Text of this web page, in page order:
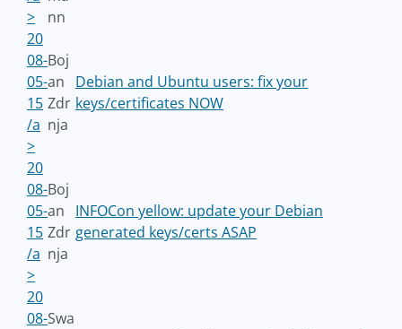
>
nn
20
08-
05-
15
/a
>
Boj
an
Zdr
nja
Debian and Ubuntu users: fix your
keys/certificates NOW
20
08-
05-
15
/a
>
Boj
an
Zdr
nja
INFOCon yellow: update your Debian
generated keys/certs ASAP
20
08-Swa